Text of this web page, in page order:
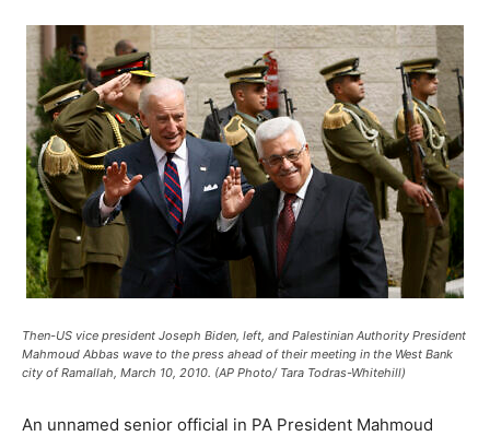
Then-US vice president Joseph Biden, left, and Palestinian Authority President
Mahmoud Abbas wave to the press ahead of their meeting in the West Bank
city of Ramallah, March 10, 2010. (AP Photo/ Tara Todras-Whitehill)
An unnamed senior official in PA President Mahmoud